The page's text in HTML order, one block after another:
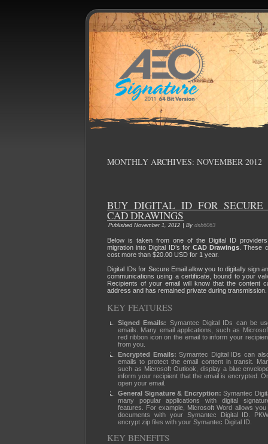
MONTHLY ARCHIVES: NOVEMBER 2012
BUY DIGITAL ID FOR
CAD DRAWINGS
Published November 1, 2012 | By dsb6063
Below is taken from one of the Digital ID
migration into Digital ID’s forCAD Drawings . These
cost more than $20.00 USD for 1 year.
Digital IDs for Secure Email allow you to digitally sign
communications using a certificate, bound to your
Recipients of your email will know that the content
address and has remained private during transmission.
KEY FEATURES
Signed Emails: Symantec Digital IDs can be
emails. Many email applications, such as
red ribbon icon on the email to inform your
from you.
Encrypted Emails: Symantec Digital IDs can
emails to protect the email content in transit.
such as Microsoft Outlook, display a blue
inform your recipient that the email is encrypted.
open your email.
General Signature & Encryption: Symantec
many popular applications with digital
features. For example, Microsoft Word allows
documents with your Symantec Digital ID.
encrypt zip files with your Symantec Digital ID.
KEY BENEFITS